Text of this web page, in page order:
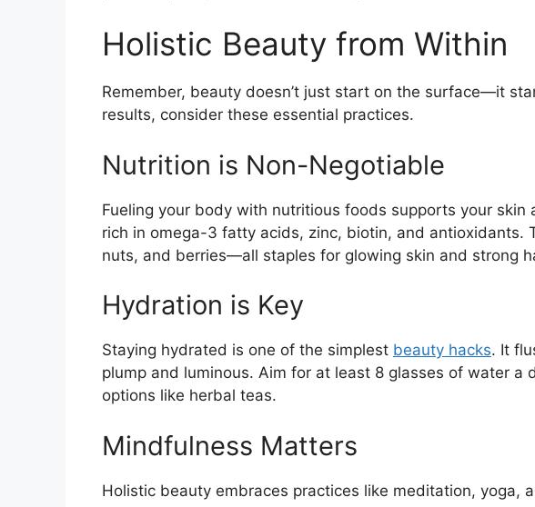
Holistic Beauty from Within
Remember, beauty doesn’t just start on the surface—it
results, consider these essential practices.
Nutrition is Non-Negotiable
Fueling your body with nutritious foods supports your skin
rich in omega-3 fatty acids, zinc, biotin, and antioxidants.
nuts, and berries—all staples for glowing skin and strong
Hydration is Key
Staying hydrated is one of the simplest beauty hacks. It
plump and luminous. Aim for at least 8 glasses of water a
options like herbal teas.
Mindfulness Matters
Holistic beauty embraces practices like meditation, yoga,